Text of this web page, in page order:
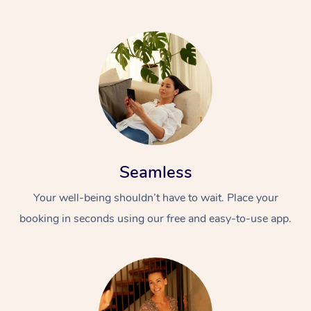
Seamless
Your well-being shouldn’t have to wait. Place your
booking in seconds using our free and easy-to-use app.